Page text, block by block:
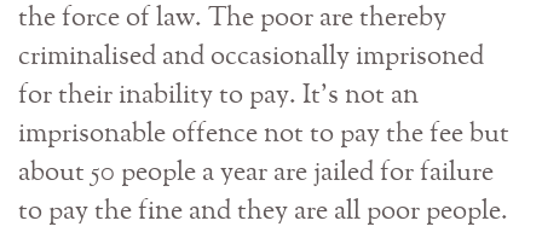
the force of law. The poor are thereby
criminalised and occasionally imprisoned
for their inability to pay. It’s not an
imprisonable offence not to pay the fee but
about 50 people a year are jailed for failure
to pay the fine and they are all poor people.